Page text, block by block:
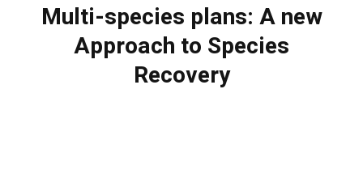
Multi-species plans: A new
Approach to Species
Recovery